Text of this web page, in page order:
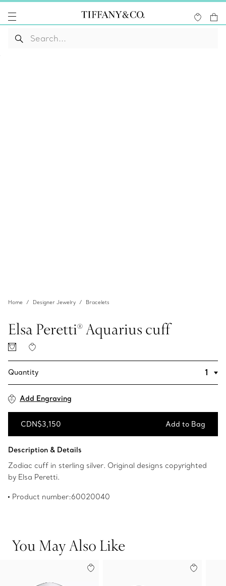
Home Designer Jewelry Bracelets
Elsa Peretti® Aquarius cuff
Quantity
Add Engraving
CDN$3,150 Add to Bag
Description & Details
Zodiac cuff in sterling silver. Original designs copyrighted
by Elsa Peretti.
Product number:60020040
You May Also Like